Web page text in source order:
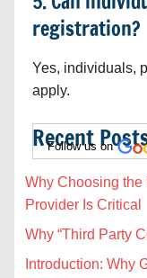
registration?
Yes, individuals,
apply.
Follow us on
Recent
Why Choosing
Provider Is Critical
Why “Third Party
Introduction: Why